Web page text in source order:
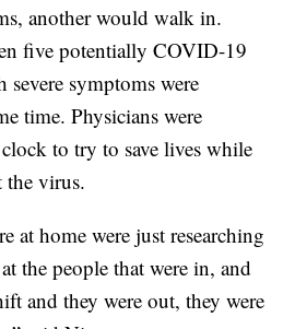
another would walk in.
five potentially COVID-19
symptoms were
time. Physicians were
to try to save lives while
the virus.
at home were just researching
the people that were in, and
and they were out, they were